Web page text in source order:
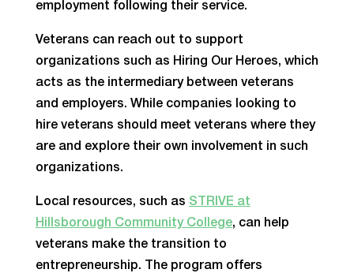
employment following their service.
Veterans can reach out to support
organizations such as Hiring Our Heroes, which
acts as the intermediary between veterans
and employers. While companies looking to
hire veterans should meet veterans where they
are and explore their own involvement in such
organizations.
Local resources, such as STRIVE at
Hillsborough Community College, can help
veterans make the transition to
entrepreneurship. The program offers